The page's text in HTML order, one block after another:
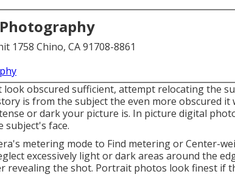
1758 Chino, CA 91708-8861
look obscured sufficient, attempt relocating the
is from the subject the even more obscured it
or dark your picture is. In picture digital
subject's face.
metering mode to Find metering or Center-
excessively light or dark areas around the
revealing the shot. Portrait photos look finest if